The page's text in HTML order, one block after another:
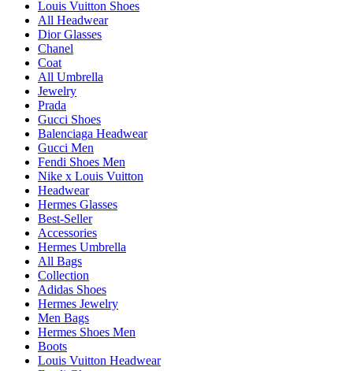
Louis Vuitton Shoes
All Headwear
Dior Glasses
Chanel
Coat
All Umbrella
Jewelry
Prada
Gucci Shoes
Balenciaga Headwear
Gucci Men
Fendi Shoes Men
Nike x Louis Vuitton
Headwear
Hermes Glasses
Best-Seller
Accessories
Hermes Umbrella
All Bags
Collection
Adidas Shoes
Hermes Jewelry
Men Bags
Hermes Shoes Men
Boots
Louis Vuitton Headwear